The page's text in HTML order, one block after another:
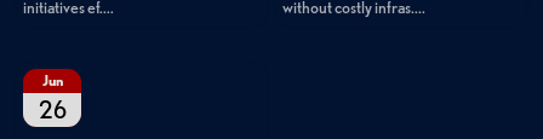
initiatives ef....
without costly infras....
Jun
26